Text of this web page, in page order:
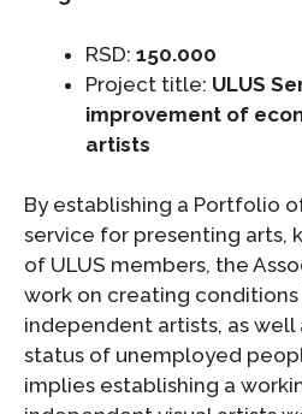
RSD: 150.000
Project title: ULUS
improvement of
artists
By establishing a Portfolio
service for presenting arts,
of ULUS members, the
work on creating
independent artists, as well
status of unemployed
implies establishing a